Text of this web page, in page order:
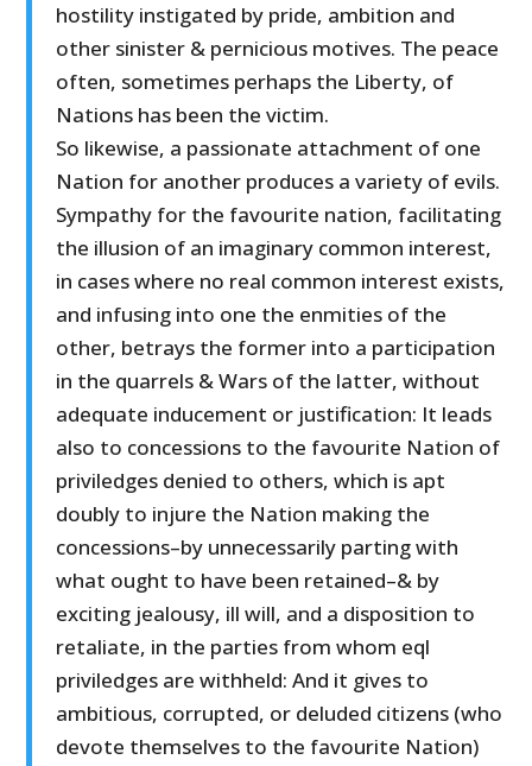
hostility instigated by pride, ambition and
other sinister & pernicious motives. The peace
often, sometimes perhaps the Liberty, of
Nations has been the victim.
So likewise, a passionate attachment of one
Nation for another produces a variety of evils.
Sympathy for the favourite nation, facilitating
the illusion of an imaginary common interest,
in cases where no real common interest exists,
and infusing into one the enmities of the
other, betrays the former into a participation
in the quarrels & Wars of the latter, without
adequate inducement or justification: It leads
also to concessions to the favourite Nation of
priviledges denied to others, which is apt
doubly to injure the Nation making the
concessions–by unnecessarily parting with
what ought to have been retained–& by
exciting jealousy, ill will, and a disposition to
retaliate, in the parties from whom eql
priviledges are withheld: And it gives to
ambitious, corrupted, or deluded citizens (who
devote themselves to the favourite Nation)